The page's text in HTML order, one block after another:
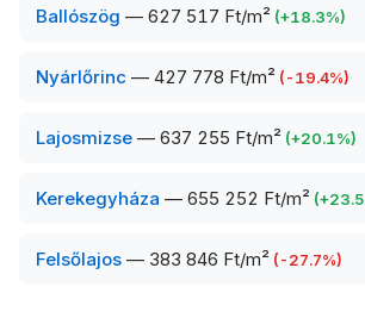
Ballószög — 627 517 Ft/m² (+18.3%)
Nyárlőrinc — 427 778 Ft/m² (-19.4%)
Lajosmizse — 637 255 Ft/m² (+20.1%)
Kerekegyháza — 655 252 Ft/m² (+23.5
Felsőlajos — 383 846 Ft/m² (-27.7%)